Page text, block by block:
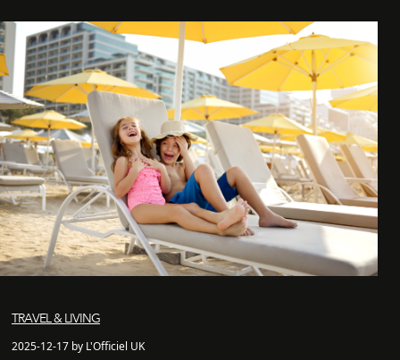
TRAVEL & LIVING
2025-12-17 by L'Officiel UK